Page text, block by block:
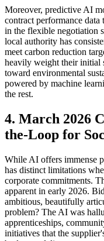
Moreover, predictive AI
contract performance
in the flexible negotiation
local authority has
meet carbon reduction
heavily weight their initial
toward environmental
powered by machine
the rest.
4. March 2026
the-Loop for
While AI offers immense
has distinct limitations
corporate commitments.
apparent in early 2026.
ambitious, beautifully
problem? The AI was
apprenticeships,
initiatives that the